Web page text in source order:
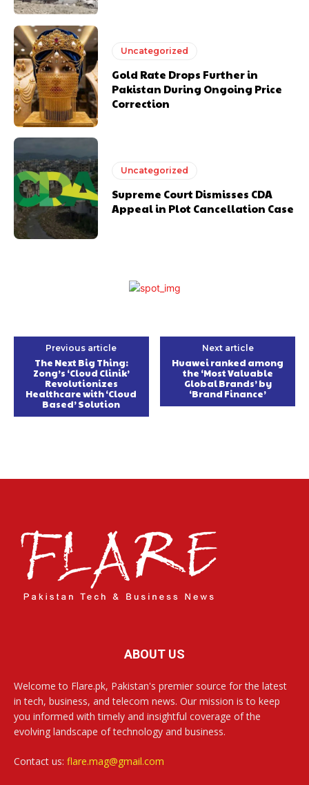
Uncategorized
Gold Rate Drops Further in
Pakistan During Ongoing Price
Correction
Uncategorized
Supreme Court Dismisses CDA
Appeal in Plot Cancellation Case
Previous article
The Next Big Thing:
Zong’s ‘Cloud Clinik’
Revolutionizes
Healthcare with ‘Cloud
Based’ Solution
Next article
Huawei ranked among
the ‘Most Valuable
Global Brands’ by
‘Brand Finance’
ABOUT US
Welcome to Flare.pk, Pakistan's premier source for the latest
in tech, business, and telecom news. Our mission is to keep
you informed with timely and insightful coverage of the
evolving landscape of technology and business.
Contact us: flare.mag@gmail.com